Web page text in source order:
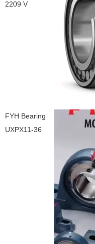
2209 V
FYH Bearing
UXPX11-36